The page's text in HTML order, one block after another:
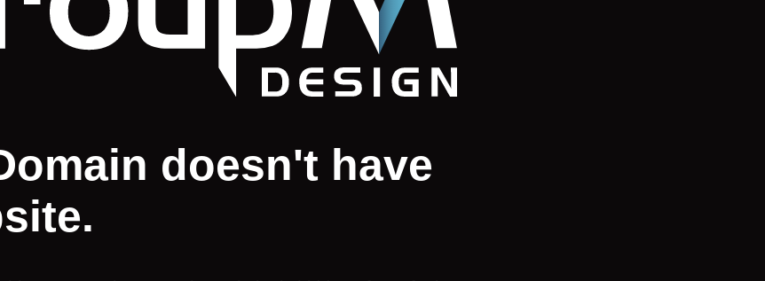
doesn't have